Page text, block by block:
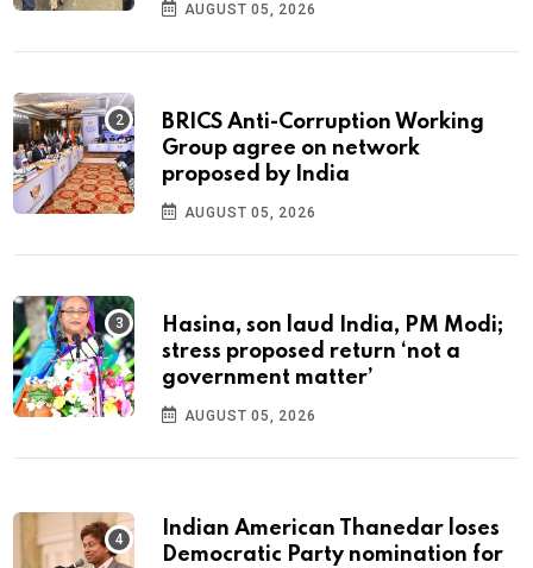
AUGUST 05, 2026
BRICS Anti-Corruption Working
Group agree on network
proposed by India
AUGUST 05, 2026
Hasina, son laud India, PM Modi;
stress proposed return ‘not a
government matter’
AUGUST 05, 2026
Indian American Thanedar loses
Democratic Party nomination for